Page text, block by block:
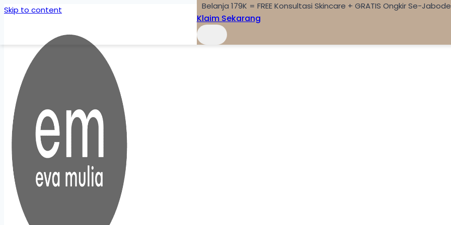
Skip to content Belanja 179K = FREE Konsultasi Skincare + GRATIS Ongkir Se-
Klaim Sekarang